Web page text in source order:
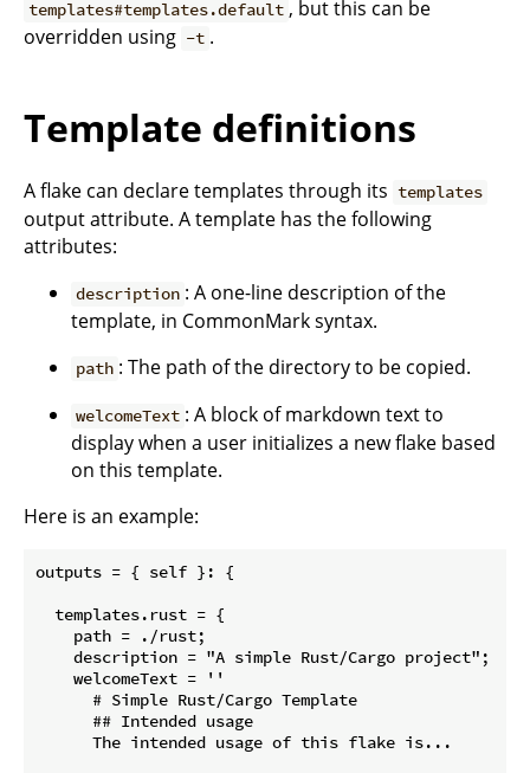
templates#templates.default , but this can be
overridden using -t .
Template definitions
A flake can declare templates through its templates
output attribute. A template has the following
attributes:
description : A one-line description of the
template, in CommonMark syntax.
path : The path of the directory to be copied.
welcomeText : A block of markdown text to
display when a user initializes a new flake based
on this template.
Here is an example:
outputs = { self }: {
  templates.rust = {
    path = ./rust;
    description = "A simple Rust/Cargo project";
    welcomeText = ''
      # Simple Rust/Cargo Template
      ## Intended usage
      The intended usage of this flake is...